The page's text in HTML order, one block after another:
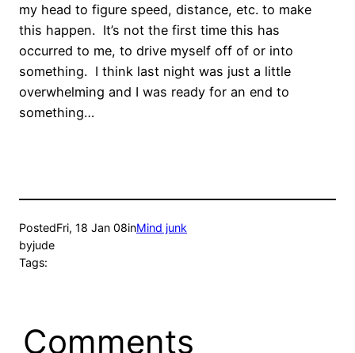
my head to figure speed, distance, etc. to make
this happen. It’s not the first time this has
occurred to me, to drive myself off of or into
something. I think last night was just a little
overwhelming and I was ready for an end to
something…
PostedFri, 18 Jan 08inMind junk
byjude
Tags:
Comments